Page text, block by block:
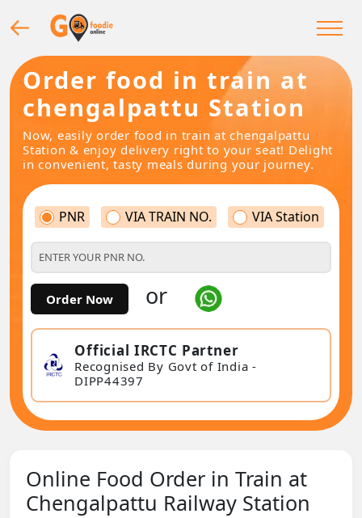
Order food in train at
chengalpattu Station
Now, easily order food in train at chengalpattu
Station & enjoy delivery right to your seat! Delight
in convenient, tasty meals during your journey.
PNR VIA TRAIN NO. VIA Station
Order Now or
Official IRCTC Partner
Recognised By Govt of India -
DIPP44397
Online Food Order in Train at
Chengalpattu Railway Station